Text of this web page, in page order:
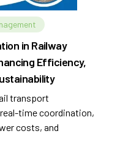
in Railway
Efficiency,
transport
time coordination,
costs, and